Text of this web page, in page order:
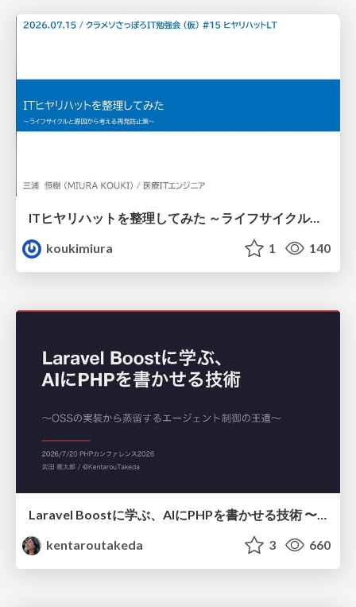
ITヒヤリハットを整理してみた ～ライフサイクルと原因から考える再発防止策～
koukimiura
1 140
kentaroutakeda
3 660